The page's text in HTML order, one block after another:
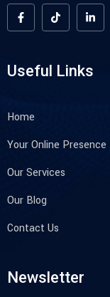
Useful Links
Home
Your Online Presence
Our Services
Our Blog
Contact Us
Newsletter